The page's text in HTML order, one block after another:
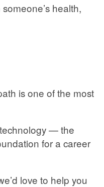
health,
is one of the most
— the
for a career
love to help you